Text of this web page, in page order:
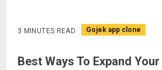
3 MINUTES READ Gojek app clone
Best Ways To Expand